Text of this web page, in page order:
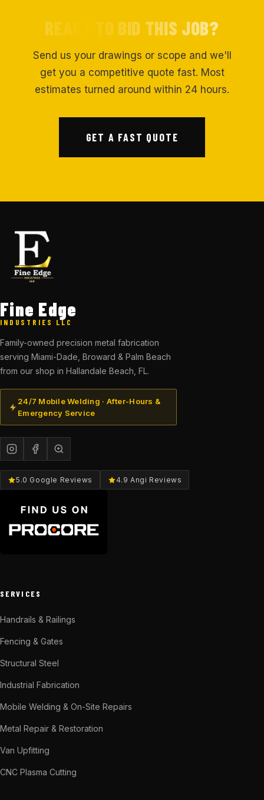
READY TO BID THIS JOB?
Send us your drawings or scope and we'll
get you a competitive quote fast. Most
estimates turned around within 24 hours.
GET A FAST QUOTE
Fine Edge
INDUSTRIES LLC
Family-owned precision metal fabrication
serving Miami-Dade, Broward & Palm Beach
from our shop in Hallandale Beach, FL.
24/7 Mobile Welding · After-Hours &
Emergency Service
5.0 Google Reviews 4.9 Angi Reviews
SERVICES
Handrails & Railings
Fencing & Gates
Structural Steel
Industrial Fabrication
Mobile Welding & On-Site Repairs
Metal Repair & Restoration
Van Upfitting
CNC Plasma Cutting